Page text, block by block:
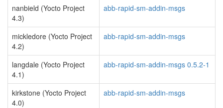
nanbield (Yocto Project
4.3)
abb-rapid-sm-addin-msgs
mickledore (Yocto Project
4.2)
abb-rapid-sm-addin-msgs
langdale (Yocto Project
4.1)
abb-rapid-sm-addin-msgs 0.5.2-1
kirkstone (Yocto Project
4.0)
abb-rapid-sm-addin-msgs